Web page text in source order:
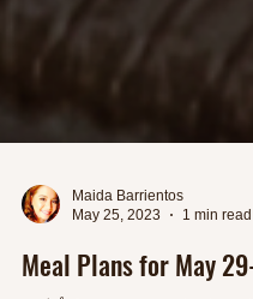
Maida Barrientos
May 25, 2023
1 min read